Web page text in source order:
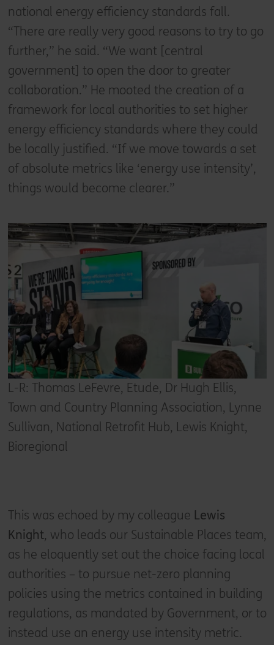
national energy efficiency standards fall.
“There are really very good reasons to try to go
further,” he said. “We want [central
government] to open the door to greater
collaboration.” He mooted the creation of a
framework for local authorities to set higher
energy efficiency standards where they could
be locally justified. “If we move towards a set
of absolute metrics like ‘energy use intensity’,
things would become clearer.”
L-R: Thomas LeFevre, Etude, Dr Hugh Ellis,
Town and Country Planning Association, Lynne
Sullivan, National Retrofit Hub, Lewis Knight,
Bioregional
This was echoed by my colleague Lewis
Knight, who leads our Sustainable Places team,
as he eloquently set out the choice facing local
authorities – to pursue net-zero planning
policies using the metrics contained in building
regulations, as mandated by Government, or to
instead use an energy use intensity metric.